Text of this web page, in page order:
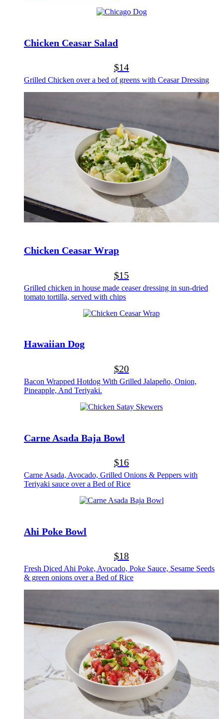
Chicken Ceasar Salad
$14
Grilled Chicken over a bed of greens with Ceasar Dressing
Chicken Ceasar Wrap
$15
Grilled chicken in house made ceaser dressing in sun-dried
tomato tortilla, served with chips
Hawaiian Dog
$20
Bacon Wrapped Hotdog With Grilled Jalapeño, Onion,
Pineapple, And Teriyaki.
Carne Asada Baja Bowl
$16
Carne Asada, Avocado, Grilled Onions & Peppers with
Teriyaki sauce over a Bed of Rice
Ahi Poke Bowl
$18
Fresh Diced Ahi Poke, Avocado, Poke Sauce, Sesame Seeds
& green onions over a Bed of Rice